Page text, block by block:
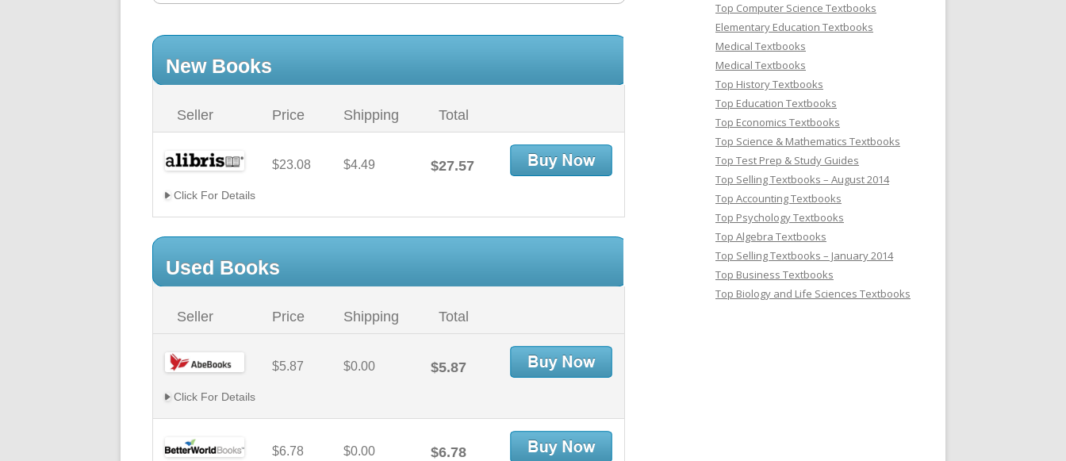
New Books
Seller Price Shipping Total
$23.08 $4.49 $27.57
Click For Details
Used Books
Seller Price Shipping Total
$5.87 $0.00 $5.87
Click For Details
$6.78 $0.00 $6.78
Top Computer Science Textbooks
Elementary Education Textbooks
Medical Textbooks
Medical Textbooks
Top History Textbooks
Top Education Textbooks
Top Economics Textbooks
Top Science & Mathematics Textbooks
Top Test Prep & Study Guides
Top Selling Textbooks – August 2014
Top Accounting Textbooks
Top Psychology Textbooks
Top Algebra Textbooks
Top Selling Textbooks – January 2014
Top Business Textbooks
Top Biology and Life Sciences Textbooks